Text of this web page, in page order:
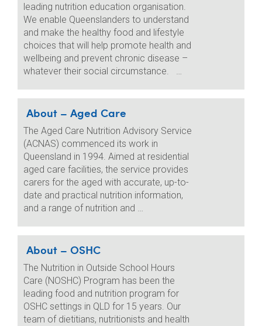
leading nutrition education organisation.
We enable Queenslanders to understand
and make the healthy food and lifestyle
choices that will help promote health and
wellbeing and prevent chronic disease –
whatever their social circumstance. …
About – Aged Care
The Aged Care Nutrition Advisory Service
(ACNAS) commenced its work in
Queensland in 1994. Aimed at residential
aged care facilities, the service provides
carers for the aged with accurate, up-to-
date and practical nutrition information,
and a range of nutrition and …
About – OSHC
The Nutrition in Outside School Hours
Care (NOSHC) Program has been the
leading food and nutrition program for
OSHC settings in QLD for 15 years. Our
team of dietitians, nutritionists and health